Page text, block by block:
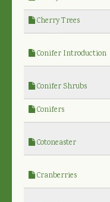
Cherry Trees
Conifer Introduction
Conifer Shrubs
Conifers
Cotoneaster
Cranberries